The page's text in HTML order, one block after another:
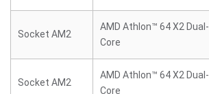
Socket AM2
AMD Athlon™ 64 X2 Dual-
Core
Socket AM2
AMD Athlon™ 64 X2 Dual-
Core